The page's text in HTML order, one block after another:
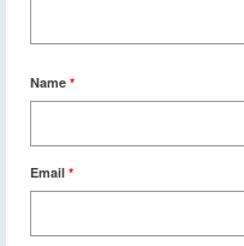
Name *
Email *